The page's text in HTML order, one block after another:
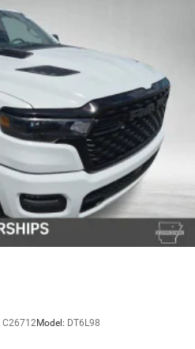
C26712Model: DT6L98